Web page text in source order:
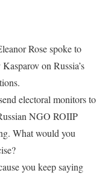
Rose spoke to
on Russia’s
electoral monitors to
NGO ROIIP
What would you
you keep saying